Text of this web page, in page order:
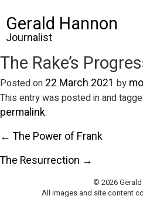
Gerald Hannon
Journalist
The Rake’s
Posted on 22 March 2021 by
This entry was posted in and
permalink.
← The Power of Frank
The Resurrection →
© 2026
All images and site content